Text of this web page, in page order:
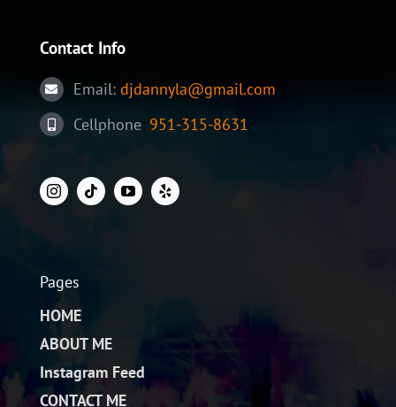
Contact Info
Email: djdannyla@gmail.com
Cellphone: 951-315-8631
Pages
HOME
ABOUT ME
Instagram Feed
CONTACT ME